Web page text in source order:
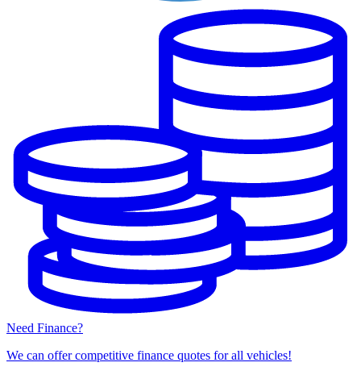
Need Finance?
We can offer competitive finance quotes for all vehicles!